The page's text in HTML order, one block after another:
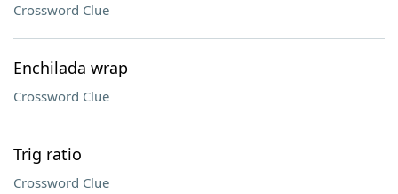
Crossword Clue
Enchilada wrap
Crossword Clue
Trig ratio
Crossword Clue